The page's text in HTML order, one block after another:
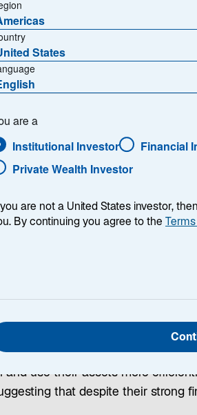
Times
with stable and
Their approach emphasizes
a Discount
and exercises discipline in
use their assets more
that despite their strong
States
are a
Institutional Investor Financial
Private Wealth Investor
are not a United States investor,
By continuing you agree to the